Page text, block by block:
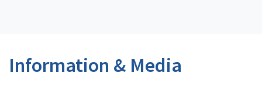
Information & Media